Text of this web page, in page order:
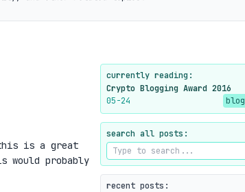
is a great
would probably
currently reading:
Crypto Blogging Award 2016
05-24
blog
search all posts:
recent posts: